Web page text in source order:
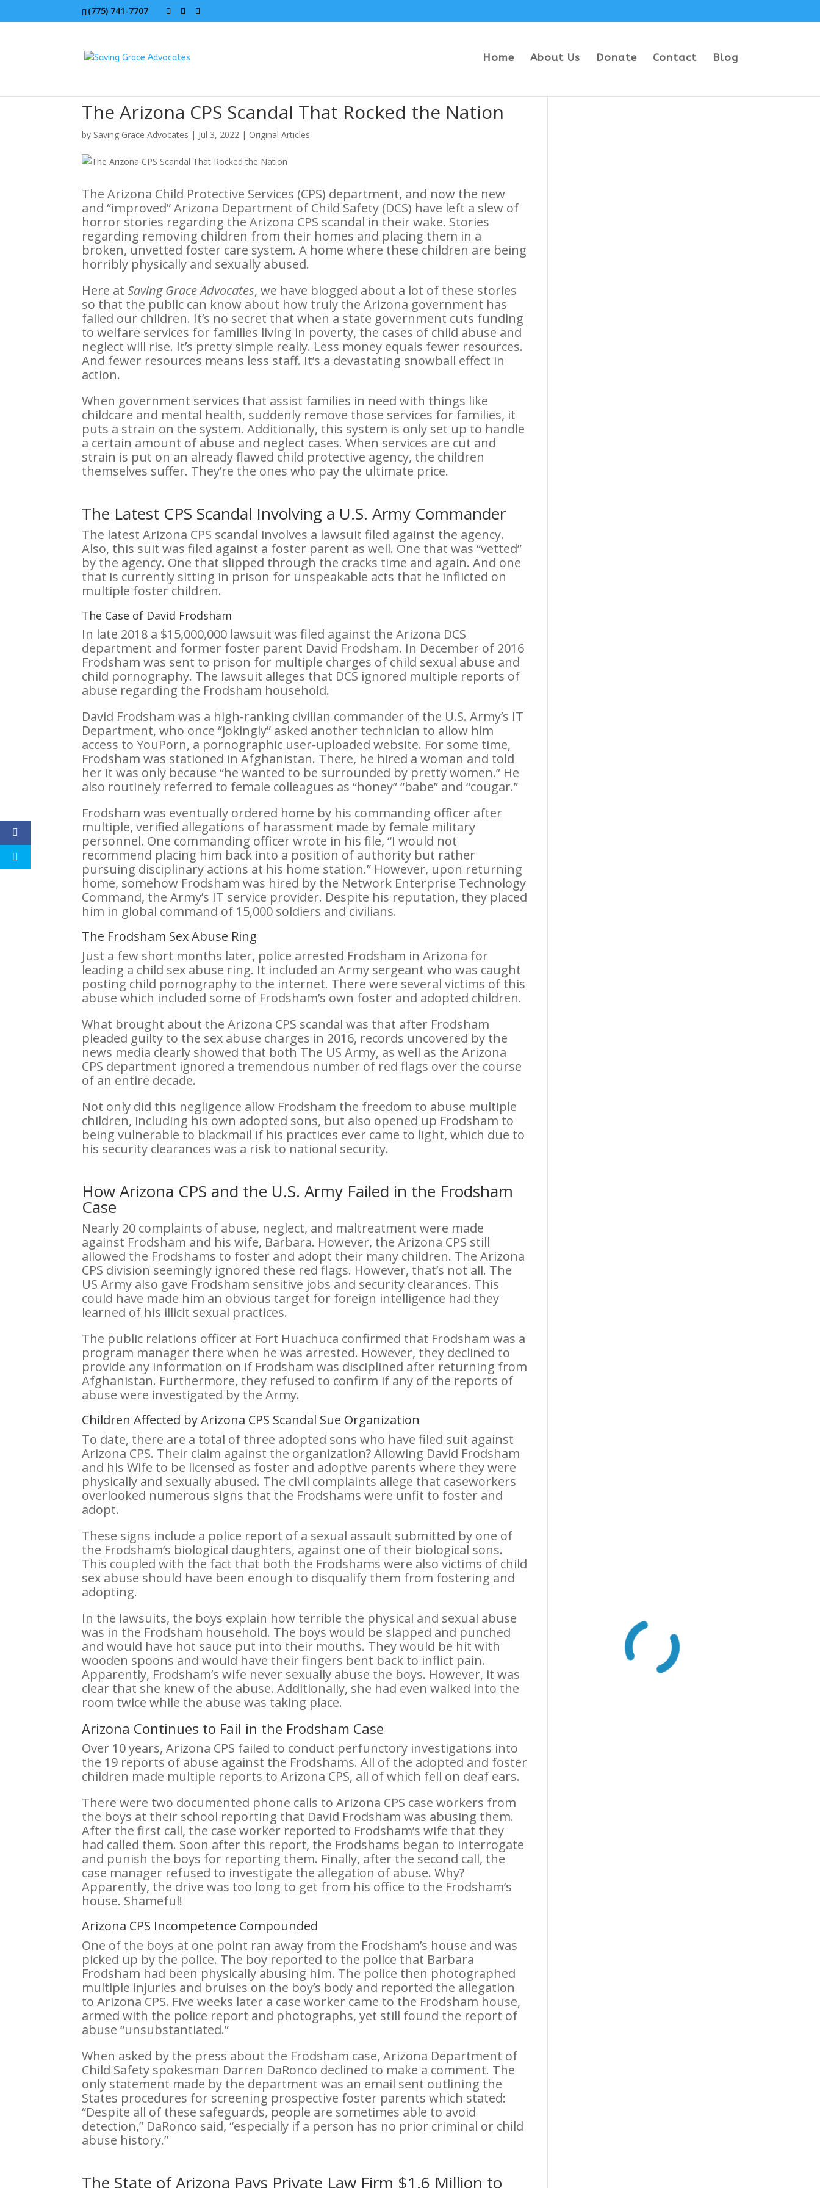
(775) 741-7707
Home About Us Donate Contact Blog
The Arizona CPS Scandal That Rocked the Nation
by Saving Grace Advocates | Jul 3, 2022 | Original Articles
The Arizona Child Protective Services (CPS) department, and now the new
and “improved” Arizona Department of Child Safety (DCS) have left a slew of
horror stories regarding the Arizona CPS scandal in their wake. Stories
regarding removing children from their homes and placing them in a
broken, unvetted foster care system. A home where these children are being
horribly physically and sexually abused.
Here atSaving Grace Advocates, we have blogged about a lot of these stories
so that the public can know about how truly the Arizona government has
failed our children. It’s no secret that when a state government cuts funding
to welfare services for families living in poverty, the cases of child abuse and
neglect will rise. It’s pretty simple really. Less money equals fewer resources.
And fewer resources means less staff. It’s a devastating snowball effect in
action.
When government services that assist families in need with things like
childcare and mental health, suddenly remove those services for families, it
puts a strain on the system. Additionally, this system is only set up to handle
a certain amount of abuse and neglect cases. When services are cut and
strain is put on an already flawed child protective agency, the children
themselves suffer. They’re the ones who pay the ultimate price.
The Latest CPS Scandal Involving a U.S. Army Commander
The latest Arizona CPS scandal involves a lawsuit filed against the agency.
Also, this suit was filed against a foster parent as well. One that was “vetted”
by the agency. One that slipped through the cracks time and again. And one
that is currently sitting in prison for unspeakable acts that he inflicted on
multiple foster children.
The Case of David Frodsham
In late 2018 a $15,000,000 lawsuit was filed against the Arizona DCS
department and former foster parent David Frodsham. In December of 2016
Frodsham was sent to prison for multiple charges of child sexual abuse and
child pornography. The lawsuit alleges that DCS ignored multiple reports of
abuse regarding the Frodsham household.
David Frodsham was a high-ranking civilian commander of the U.S. Army’s IT
Department, who once “jokingly” asked another technician to allow him
access to YouPorn, a pornographic user-uploaded website. For some time,
Frodsham was stationed in Afghanistan. There, he hired a woman and told
her it was only because “he wanted to be surrounded by pretty women.” He
also routinely referred to female colleagues as “honey” “babe” and “cougar.”
Frodsham was eventually ordered home by his commanding officer after
multiple, verified allegations of harassment made by female military
personnel. One commanding officer wrote in his file, “I would not
recommend placing him back into a position of authority but rather
pursuing disciplinary actions at his home station.” However, upon returning
home, somehow Frodsham was hired by the Network Enterprise Technology
Command, the Army’s IT service provider. Despite his reputation, they placed
him in global command of 15,000 soldiers and civilians.
The Frodsham Sex Abuse Ring
Just a few short months later, police arrested Frodsham in Arizona for
leading a child sex abuse ring. It included an Army sergeant who was caught
posting child pornography to the internet. There were several victims of this
abuse which included some of Frodsham’s own foster and adopted children.
What brought about the Arizona CPS scandal was that after Frodsham
pleaded guilty to the sex abuse charges in 2016, records uncovered by the
news media clearly showed that both The US Army, as well as the Arizona
CPS department ignored a tremendous number of red flags over the course
of an entire decade.
Not only did this negligence allow Frodsham the freedom to abuse multiple
children, including his own adopted sons, but also opened up Frodsham to
being vulnerable to blackmail if his practices ever came to light, which due to
his security clearances was a risk to national security.
How Arizona CPS and the U.S. Army Failed in the Frodsham
Case
Nearly 20 complaints of abuse, neglect, and maltreatment were made
against Frodsham and his wife, Barbara. However, the Arizona CPS still
allowed the Frodshams to foster and adopt their many children. The Arizona
CPS division seemingly ignored these red flags. However, that’s not all. The
US Army also gave Frodsham sensitive jobs and security clearances. This
could have made him an obvious target for foreign intelligence had they
learned of his illicit sexual practices.
The public relations officer at Fort Huachuca confirmed that Frodsham was a
program manager there when he was arrested. However, they declined to
provide any information on if Frodsham was disciplined after returning from
Afghanistan. Furthermore, they refused to confirm if any of the reports of
abuse were investigated by the Army.
Children Affected by Arizona CPS Scandal Sue Organization
To date, there are a total of three adopted sons who have filed suit against
Arizona CPS. Their claim against the organization? Allowing David Frodsham
and his Wife to be licensed as foster and adoptive parents where they were
physically and sexually abused. The civil complaints allege that caseworkers
overlooked numerous signs that the Frodshams were unfit to foster and
adopt.
These signs include a police report of a sexual assault submitted by one of
the Frodsham’s biological daughters, against one of their biological sons.
This coupled with the fact that both the Frodshams were also victims of child
sex abuse should have been enough to disqualify them from fostering and
adopting.
In the lawsuits, the boys explain how terrible the physical and sexual abuse
was in the Frodsham household. The boys would be slapped and punched
and would have hot sauce put into their mouths. They would be hit with
wooden spoons and would have their fingers bent back to inflict pain.
Apparently, Frodsham’s wife never sexually abuse the boys. However, it was
clear that she knew of the abuse. Additionally, she had even walked into the
room twice while the abuse was taking place.
Arizona Continues to Fail in the Frodsham Case
Over 10 years, Arizona CPS failed to conduct perfunctory investigations into
the 19 reports of abuse against the Frodshams. All of the adopted and foster
children made multiple reports to Arizona CPS, all of which fell on deaf ears.
There were two documented phone calls to Arizona CPS case workers from
the boys at their school reporting that David Frodsham was abusing them.
After the first call, the case worker reported to Frodsham’s wife that they
had called them. Soon after this report, the Frodshams began to interrogate
and punish the boys for reporting them. Finally, after the second call, the
case manager refused to investigate the allegation of abuse. Why?
Apparently, the drive was too long to get from his office to the Frodsham’s
house. Shameful!
Arizona CPS Incompetence Compounded
One of the boys at one point ran away from the Frodsham’s house and was
picked up by the police. The boy reported to the police that Barbara
Frodsham had been physically abusing him. The police then photographed
multiple injuries and bruises on the boy’s body and reported the allegation
to Arizona CPS. Five weeks later a case worker came to the Frodsham house,
armed with the police report and photographs, yet still found the report of
abuse “unsubstantiated.”
When asked by the press about the Frodsham case, Arizona Department of
Child Safety spokesman Darren DaRonco declined to make a comment. The
only statement made by the department was an email sent outlining the
States procedures for screening prospective foster parents which stated:
“Despite all of these safeguards, people are sometimes able to avoid
detection,” DaRonco said, “especially if a person has no prior criminal or child
abuse history.”
The State of Arizona Pays Private Law Firm $1.6 Million to